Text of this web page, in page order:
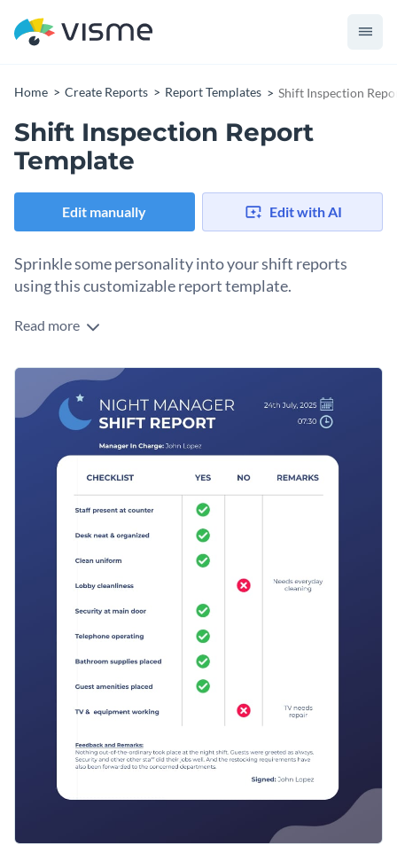
Home Create Reports Report Templates Shift Inspection
Shift Inspection Report
Template
Edit manually Edit with AI
Sprinkle some personality into your shift reports
using this customizable report template.
Do your own take on a regular shift report with this versatile
customize this template to your needs. The template
showcases a nice color combination, large content blocks
and subtle use of vector icons to make this template eye-
Change colors, fonts and more to fit your branding
Access free, built-in design assets or upload your own
Visualize data with customizable charts and widgets
Add animation, interactivity, audio, video and links
Download in PDF, JPG, PNG and HTML5 format
Create page-turners with Visme’s flipbook effect
Add a little joy to people’s days using this fun and versatile
template, or play around with Visme’sother report
for more creative possibilities.
Edit this template with our
Presentation Software
Read more